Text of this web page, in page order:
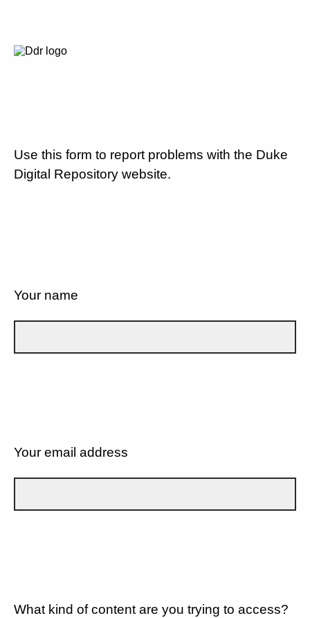
Use this form to report problems with the Duke
Digital Repository website.
Your name
Your email address
What kind of content are you trying to access?